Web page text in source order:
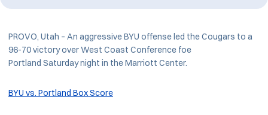
PROVO, Utah – An aggressive BYU offense led the Cougars to a
96-70 victory over West Coast Conference foe
Portland Saturday night in the Marriott Center.
BYU vs. Portland Box Score